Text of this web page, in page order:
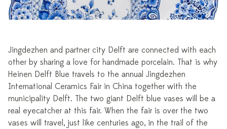
Jingdezhen and partner city Delft are connected with each
other by sharing a love for handmade porcelain. That is why
Heinen Delft Blue travels to the annual Jingdezhen
International Ceramics Fair in China together with the
municipality Delft. The two giant Delft blue vases will be a
real eyecatcher at this fair. When the fair is over the two
vases will travel, just like centuries ago, in the trail of the